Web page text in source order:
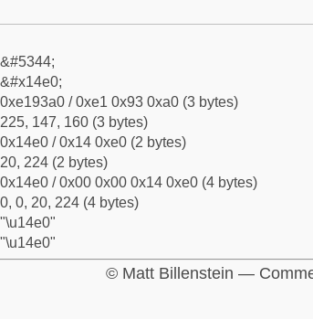
&#5344;
&#x14e0;
0xe193a0 / 0xe1 0x93 0xa0 (3 bytes)
225, 147, 160 (3 bytes)
0x14e0 / 0x14 0xe0 (2 bytes)
20, 224 (2 bytes)
0x14e0 / 0x00 0x00 0x14 0xe0 (4 bytes)
0, 0, 20, 224 (4 bytes)
"\u14e0"
"\u14e0"
© Matt Billenstein —